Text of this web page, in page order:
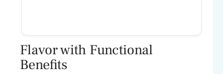
Flavor with Functional
Benefits